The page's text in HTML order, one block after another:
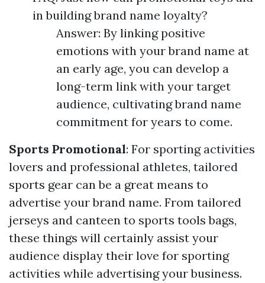
in building brand name loyalty?
Answer: By linking positive
emotions with your brand name at
an early age, you can develop a
long-term link with your target
audience, cultivating brand name
commitment for years to come.
Sports Promotional: For sporting activities
lovers and professional athletes, tailored
sports gear can be a great means to
advertise your brand name. From tailored
jerseys and canteen to sports tools bags,
these things will certainly assist your
audience display their love for sporting
activities while advertising your business.